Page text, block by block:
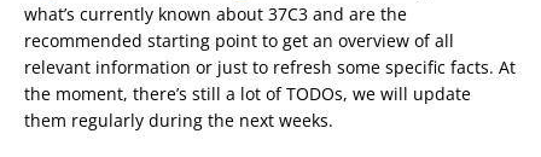
what’s currently known about 37C3 and are the
recommended starting point to get an overview of all
relevant information or just to refresh some specific facts. At
the moment, there’s still a lot of TODOs, we will update
them regularly during the next weeks.